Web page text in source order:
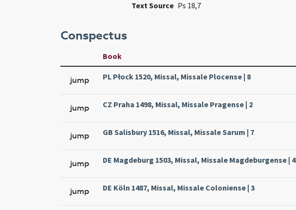
Text Source Ps 18,7
Conspectus
Book
jump PL Płock 1520, Missal, Missale Plocense | 8
jump CZ Praha 1498, Missal, Missale Pragense | 2
jump GB Salisbury 1516, Missal, Missale Sarum | 7
jump DE Magdeburg 1503, Missal, Missale Magdeburgense | 4
jump DE Köln 1487, Missal, Missale Coloniense | 3